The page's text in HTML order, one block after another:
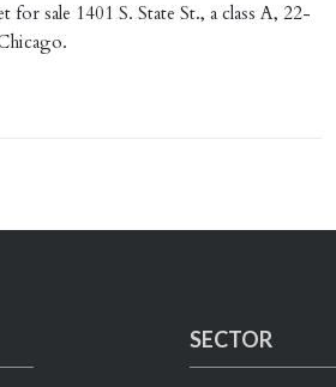
for sale 1401 S. State St., a class A, 22-
SECTOR